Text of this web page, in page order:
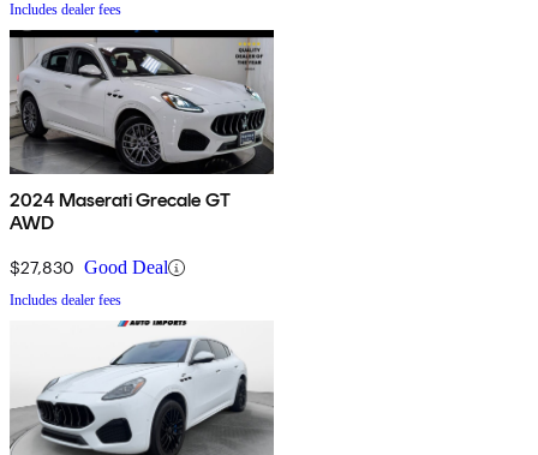
Includes dealer fees
2024 Maserati Grecale GT
AWD
$27,830 Good Deal
Includes dealer fees